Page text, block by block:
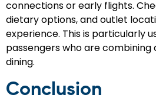
connections or early flights.
dietary options, and outlet
experience. This is particularly
passengers who are
dining.
Conclusion